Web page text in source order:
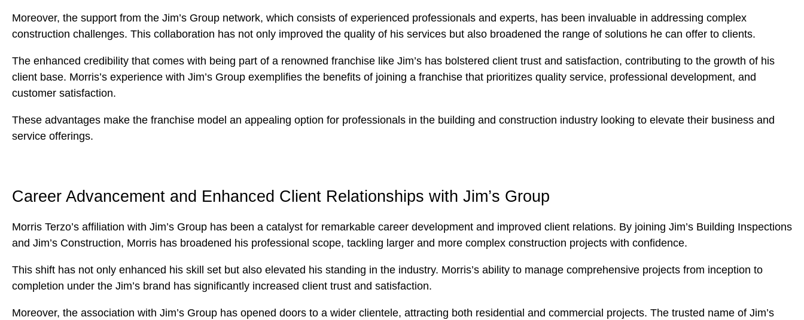
Moreover, the support from the Jim’s Group network, which consists of experienced professionals and experts, has been invaluable in addressing complex
construction challenges. This collaboration has not only improved the quality of his services but also broadened the range of solutions he can offer to clients.
The enhanced credibility that comes with being part of a renowned franchise like Jim’s has bolstered client trust and satisfaction, contributing to the growth of his
client base. Morris’s experience with Jim’s Group exemplifies the benefits of joining a franchise that prioritizes quality service, professional development, and
customer satisfaction.
These advantages make the franchise model an appealing option for professionals in the building and construction industry looking to elevate their business and
service offerings.
Career Advancement and Enhanced Client Relationships with Jim’s Group
Morris Terzo’s affiliation with Jim’s Group has been a catalyst for remarkable career development and improved client relations. By joining Jim’s Building Inspections
and Jim’s Construction, Morris has broadened his professional scope, tackling larger and more complex construction projects with confidence.
This shift has not only enhanced his skill set but also elevated his standing in the industry. Morris’s ability to manage comprehensive projects from inception to
completion under the Jim’s brand has significantly increased client trust and satisfaction.
Moreover, the association with Jim’s Group has opened doors to a wider clientele, attracting both residential and commercial projects. The trusted name of Jim’s